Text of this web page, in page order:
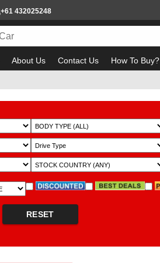
+61 432025248
About Us Contact Us How To Buy?
RESET